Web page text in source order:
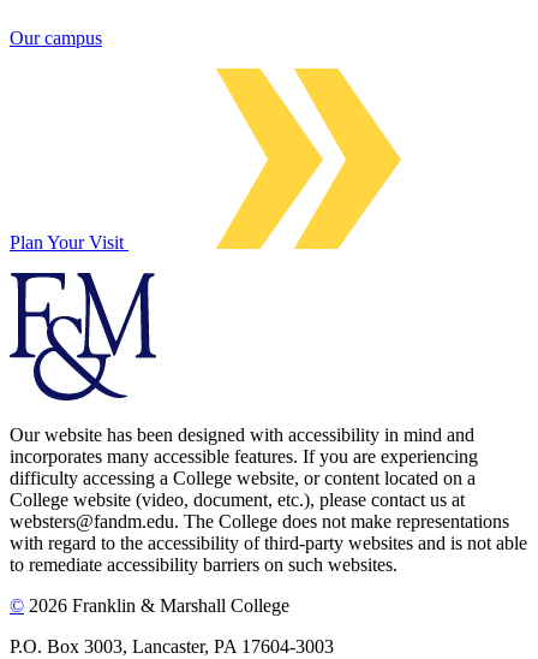
Our campus
Plan Your Visit
Our website has been designed with accessibility in mind and
incorporates many accessible features. If you are experiencing
difficulty accessing a College website, or content located on a
College website (video, document, etc.), please contact us at
websters@fandm.edu. The College does not make representations
with regard to the accessibility of third-party websites and is not able
to remediate accessibility barriers on such websites.
© 2026 Franklin & Marshall College
P.O. Box 3003, Lancaster, PA 17604-3003